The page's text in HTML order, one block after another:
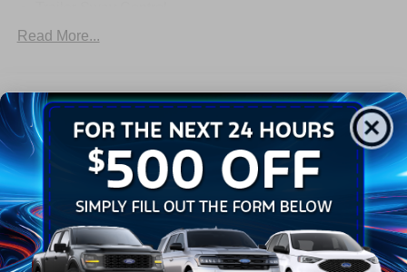
Trailer Tow Wire Harness
Read More...
Warranty
3Yr/36,000 Bumper / Bumper
5Yr/60,000 Powertrain
5Yr/60,000 Roadside Assist
5Yr/100,000 Diesel Engine
Read More...